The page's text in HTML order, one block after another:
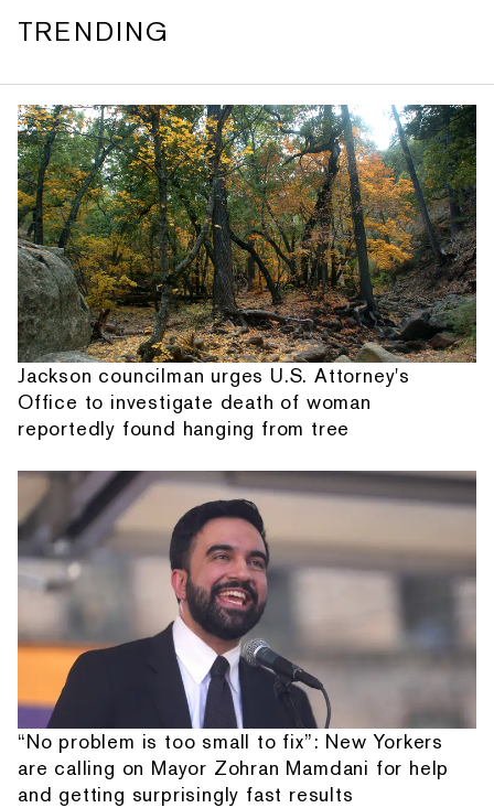
TRENDING
Jackson councilman urges U.S. Attorney's
Office to investigate death of woman
reportedly found hanging from tree
“No problem is too small to fix”: New Yorkers
are calling on Mayor Zohran Mamdani for help
and getting surprisingly fast results